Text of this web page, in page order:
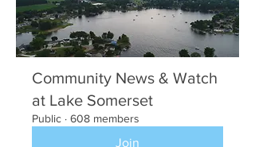
Community News & Watch
at Lake Somerset
Public · 608 members
Join